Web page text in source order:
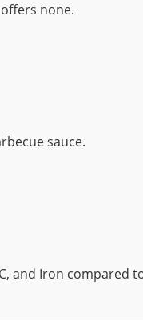
none.
sauce.
and Iron compared